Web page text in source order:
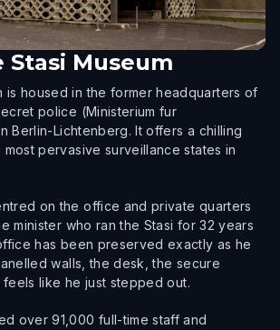
Stasi Museum
is housed in the former headquarters of
police (Ministerium fur
Berlin-Lichtenberg. It offers a chilling
pervasive surveillance states in
on the office and private quarters
minister who ran the Stasi for 32 years
has been preserved exactly as he
walls, the desk, the secure
like he just stepped out.
over 91,000 full-time staff and